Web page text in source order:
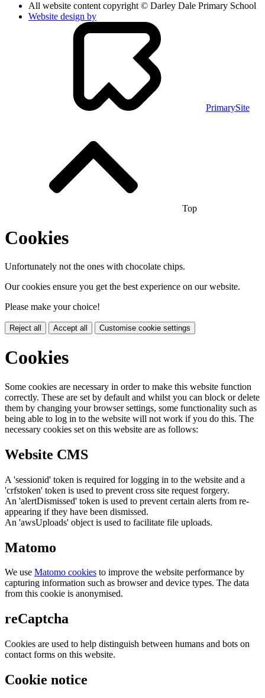
All website content copyright © Darley Dale Primary School
Website design by
PrimarySite
Top
Cookies
Unfortunately not the ones with chocolate chips.
Our cookies ensure you get the best experience on our website.
Please make your choice!
Reject all Accept all Customise cookie settings
Cookies
Some cookies are necessary in order to make this website function
correctly. These are set by default and whilst you can block or delete
them by changing your browser settings, some functionality such as
being able to log in to the website will not work if you do this. The
necessary cookies set on this website are as follows:
Website CMS
A 'sessionid' token is required for logging in to the website and a
'crfstoken' token is used to prevent cross site request forgery.
An 'alertDismissed' token is used to prevent certain alerts from re-
appearing if they have been dismissed.
An 'awsUploads' object is used to facilitate file uploads.
Matomo
We use Matomo cookies to improve the website performance by
capturing information such as browser and device types. The data
from this cookie is anonymised.
reCaptcha
Cookies are used to help distinguish between humans and bots on
contact forms on this website.
Cookie notice